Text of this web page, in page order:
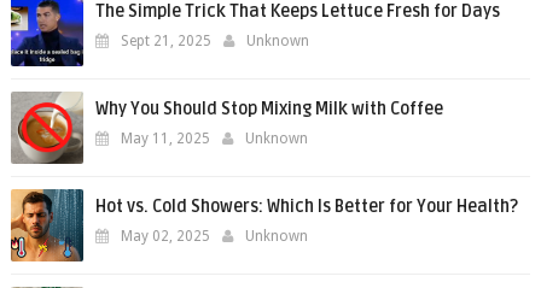
The Simple Trick That Keeps Lettuce Fresh for Days
Sept 21, 2025 Unknown
Why You Should Stop Mixing Milk with Coffee
May 11, 2025 Unknown
Hot vs. Cold Showers: Which Is Better for Your Health?
May 02, 2025 Unknown